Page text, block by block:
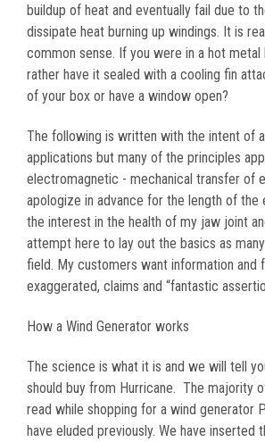
buildup of heat and eventually fail due to
dissipate heat burning up windings. It is
common sense. If you were in a hot metal
rather have it sealed with a cooling fin
of your box or have a window open?
The following is written with the intent of
applications but many of the principles
electromagnetic - mechanical transfer of
apologize in advance for the length of the
the interest in the health of my jaw joint
attempt here to lay out the basics as
field. My customers want information and
exaggerated, claims and “fantastic
How a Wind Generator works
The science is what it is and we will tell
should buy from Hurricane. The majority
read while shopping for a wind generator
have eluded previously. We have inserted